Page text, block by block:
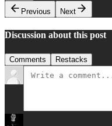
Previous
Next
Discussion about this post
Comments Restacks